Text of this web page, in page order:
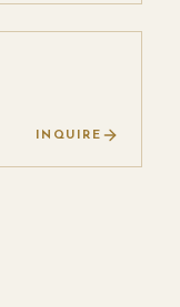
INQUIRE